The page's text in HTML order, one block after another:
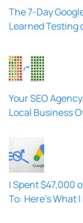
The 7-Day
Learned Testing
Your SEO
Local Business
I Spent $47,000
To: Here’s What